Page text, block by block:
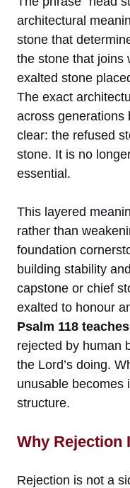
architectural
stone that
the stone that joins
exalted stone
The exact
across generations
clear: the refused
stone. It is no
essential.
This layered
rather than
foundation
building stability
capstone or chief
exalted to honour
Psalm 118
rejected by human
the Lord’s doing.
unusable becomes
structure.
Why Rejection
Rejection is not a